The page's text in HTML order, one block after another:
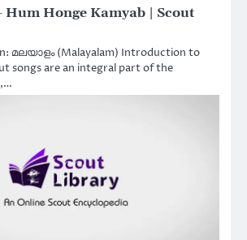
Hum Honge Kamyab | Scout
മലയാളം (Malayalam) Introduction to
songs are an integral part of the